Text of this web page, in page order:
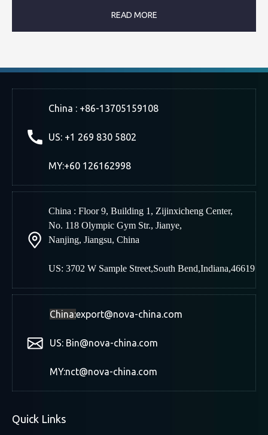
READ MORE
China : +86-13705159108
US: +1 269 830 5802
MY:+60 126162998
China : Floor 9, Building 1, Zijinxicheng Center,
No. 118 Olympic Gym Str., Jianye,
Nanjing, Jiangsu, China
US: 3702 W Sample Street,South Bend,Indiana,46619
China:export@nova-china.com
US: Bin@nova-china.com
MY:nct@nova-china.com
Quick Links